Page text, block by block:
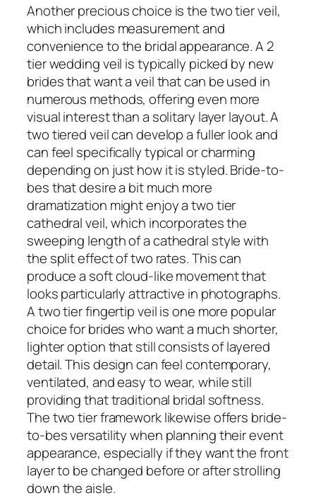
Another precious choice is the two tier veil,
which includes measurement and
convenience to the bridal appearance. A 2
tier wedding veil is typically picked by new
brides that want a veil that can be used in
numerous methods, offering even more
visual interest than a solitary layer layout. A
two tiered veil can develop a fuller look and
can feel specifically typical or charming
depending on just how it is styled. Bride-to-
bes that desire a bit much more
dramatization might enjoy a two tier
cathedral veil, which incorporates the
sweeping length of a cathedral style with
the split effect of two rates. This can
produce a soft cloud-like movement that
looks particularly attractive in photographs.
A two tier fingertip veil is one more popular
choice for brides who want a much shorter,
lighter option that still consists of layered
detail. This design can feel contemporary,
ventilated, and easy to wear, while still
providing that traditional bridal softness.
The two tier framework likewise offers bride-
to-bes versatility when planning their event
appearance, especially if they want the front
layer to be changed before or after strolling
down the aisle.